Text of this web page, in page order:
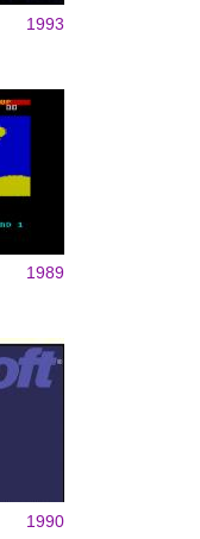
1993
1989
1990